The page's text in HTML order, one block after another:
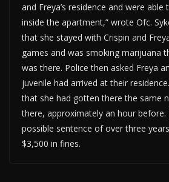
and Freya’s residence and were
inside the apartment,” wrote Ofc.
that she stayed with Crispin and
games and was smoking marijuana
was there. Police then asked Freya
juvenile had arrived at their
that she had gotten there the same
there, approximately an hour
possible sentence of over three
$3,500 in fines.